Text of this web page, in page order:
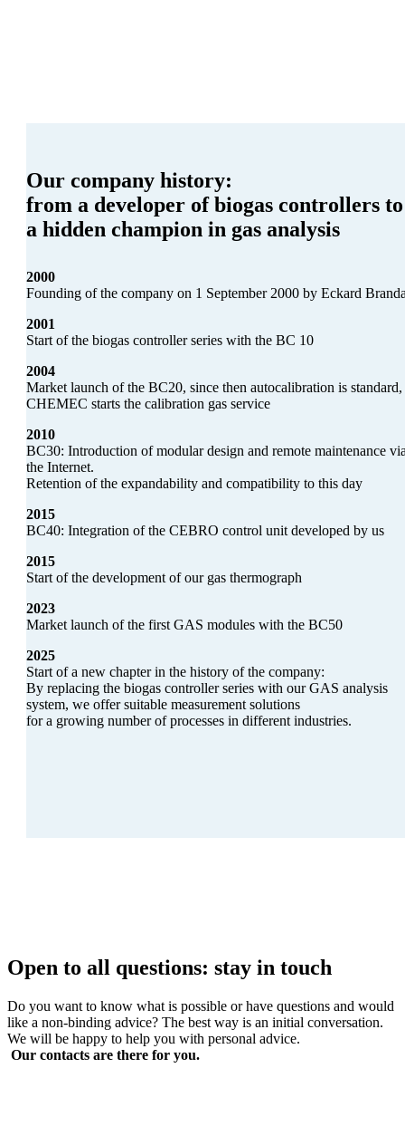
Our company history:
from a developer of biogas controllers to
a hidden champion in gas analysis
2000
Founding of the company on 1 September 2000 by Eckard
2001
Start of the biogas controller series with the BC 10
2004
Market launch of the BC20, since then autocalibration is standard,
CHEMEC starts the calibration gas service
2010
BC30: Introduction of modular design and remote maintenance
the Internet.
Retention of the expandability and compatibility to this day
2015
BC40: Integration of the CEBRO control unit developed by us
2015
Start of the development of our gas thermograph
2023
Market launch of the first GAS modules with the BC50
2025
Start of a new chapter in the history of the company:
By replacing the biogas controller series with our GAS analysis
system, we offer suitable measurement solutions
for a growing number of processes in different industries.
Open to all questions: stay in touch
Do you want to know what is possible or have questions and would
like a non-binding advice? The best way is an initial conversation.
We will be happy to help you with personal advice.
Our contacts are there for you.